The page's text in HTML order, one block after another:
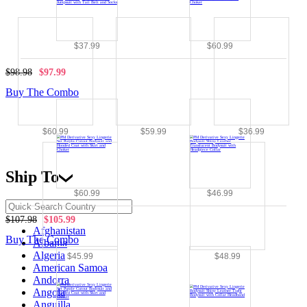
$37.99 $60.99
$98.98 $97.99
Buy The Combo
$60.99 $46.99
$107.98 $105.99
Buy The Combo
$60.99 $59.99 $36.99
$45.99 $48.99
Ship To
Afghanistan
Albania
Algeria
American Samoa
Andorra
Angola